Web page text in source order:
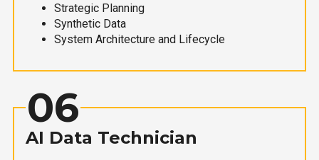
Strategic Planning
Synthetic Data
System Architecture and Lifecycle
06
AI Data Technician